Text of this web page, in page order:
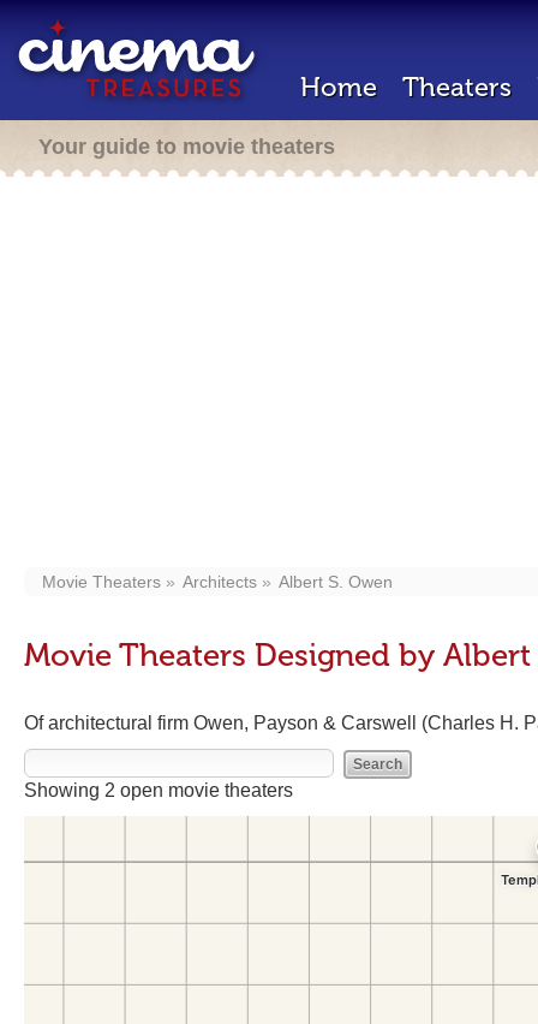
Home Theaters
Your guide to movie theaters
Movie Theaters Architects Albert S. Owen
Movie Theaters Designed by Albert
Of architectural firm Owen, Payson & Carswell (Charles H.
Showing 2 open movie theaters